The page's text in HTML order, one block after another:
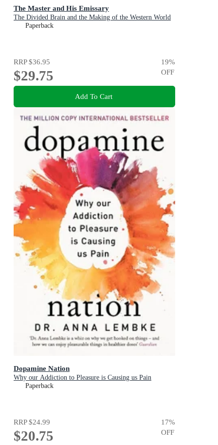
The Master and His Emissary
The Divided Brain and the Making of the Western World
Paperback
RRP$36.95
$29.75
19%
OFF
Add To Cart
Dopamine Nation
Why our Addiction to Pleasure is Causing us Pain
Paperback
RRP$24.99
$20.75
17%
OFF